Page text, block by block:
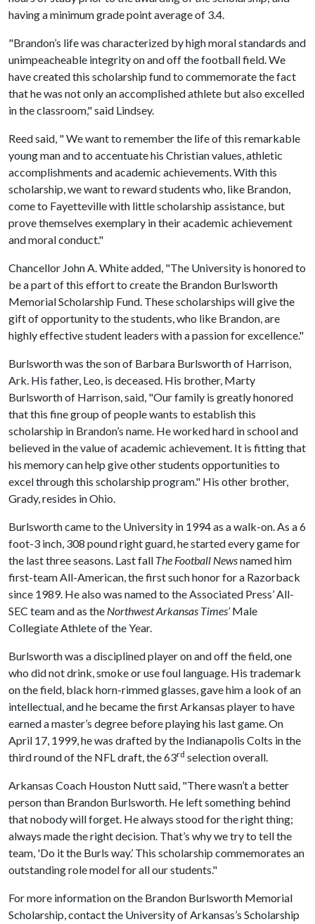
having a minimum grade point average of 3.4.
"Brandon’s life was characterized by high moral standards and
unimpeacheable integrity on and off the football field. We
have created this scholarship fund to commemorate the fact
that he was not only an accomplished athlete but also excelled
in the classroom," said Lindsey.
Reed said, " We want to remember the life of this remarkable
young man and to accentuate his Christian values, athletic
accomplishments and academic achievements. With this
scholarship, we want to reward students who, like Brandon,
come to Fayetteville with little scholarship assistance, but
prove themselves exemplary in their academic achievement
and moral conduct."
Chancellor John A. White added, "The University is honored to
be a part of this effort to create the Brandon Burlsworth
Memorial Scholarship Fund. These scholarships will give the
gift of opportunity to the students, who like Brandon, are
highly effective student leaders with a passion for excellence."
Burlsworth was the son of Barbara Burlsworth of Harrison,
Ark. His father, Leo, is deceased. His brother, Marty
Burlsworth of Harrison, said, "Our family is greatly honored
that this fine group of people wants to establish this
scholarship in Brandon’s name. He worked hard in school and
believed in the value of academic achievement. It is fitting that
his memory can help give other students opportunities to
excel through this scholarship program." His other brother,
Grady, resides in Ohio.
Burlsworth came to the University in 1994 as a walk-on. As a 6
foot-3 inch, 308 pound right guard, he started every game for
the last three seasons. Last fall The Football Newsnamed him
first-team All-American, the first such honor for a Razorback
since 1989. He also was named to the Associated Press’ All-
SEC team and as the Northwest Arkansas Times’Male
Collegiate Athlete of the Year.
Burlsworth was a disciplined player on and off the field, one
who did not drink, smoke or use foul language. His trademark
on the field, black horn-rimmed glasses, gave him a look of an
intellectual, and he became the first Arkansas player to have
earned a master’s degree before playing his last game. On
April 17, 1999, he was drafted by the Indianapolis Colts in the
third round of the NFL draft, the 63rd selection overall.
Arkansas Coach Houston Nutt said, "There wasn’t a better
person than Brandon Burlsworth. He left something behind
that nobody will forget. He always stood for the right thing;
always made the right decision. That’s why we try to tell the
team, 'Do it the Burls way.’ This scholarship commemorates an
outstanding role model for all our students."
For more information on the Brandon Burlsworth Memorial
Scholarship, contact the University of Arkansas’s Scholarship